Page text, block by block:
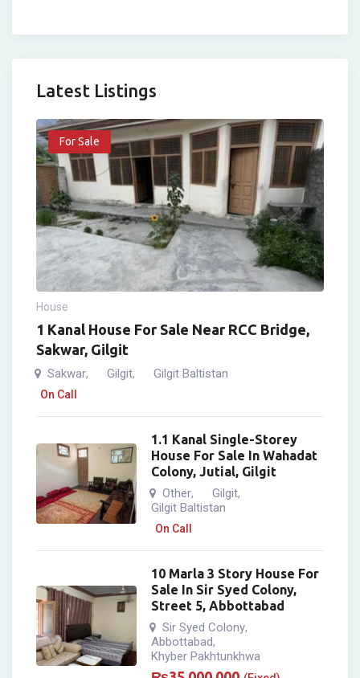
Latest Listings
For Sale
House
1 Kanal House For Sale Near RCC Bridge,
Sakwar, Gilgit
Sakwar, Gilgit, Gilgit Baltistan
On Call
1.1 Kanal Single-Storey
House For Sale In Wahadat
Colony, Jutial, Gilgit
Other, Gilgit,
Gilgit Baltistan
On Call
10 Marla 3 Story House For
Sale In Sir Syed Colony,
Street 5, Abbottabad
Sir Syed Colony,
Abbottabad,
Khyber Pakhtunkhwa